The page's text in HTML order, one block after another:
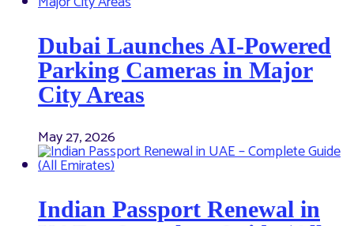
Dubai Launches AI-Powered
Parking Cameras in Major
City Areas
May 27, 2026
Indian Passport Renewal in